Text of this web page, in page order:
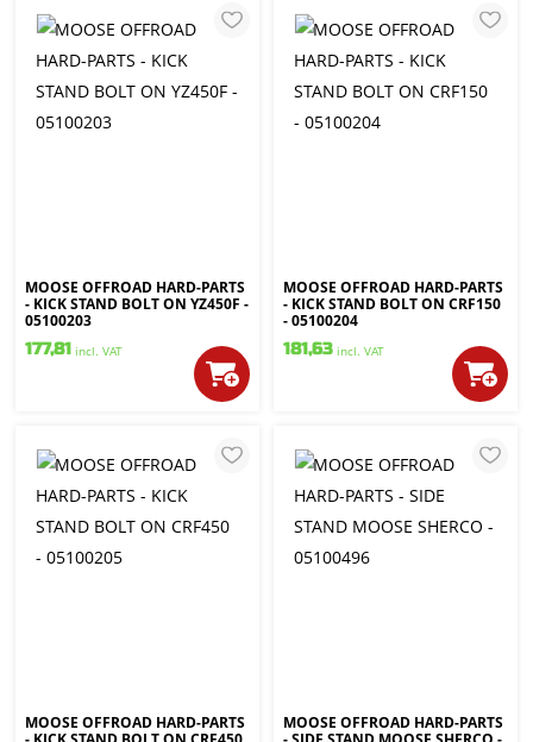
MOOSE OFFROAD HARD-PARTS
- KICK STAND BOLT ON YZ450F -
05100203
177,81 incl. VAT
MOOSE OFFROAD HARD-PARTS
- KICK STAND BOLT ON CRF150
- 05100204
181,63 incl. VAT
MOOSE OFFROAD HARD-PARTS
MOOSE OFFROAD HARD-PARTS